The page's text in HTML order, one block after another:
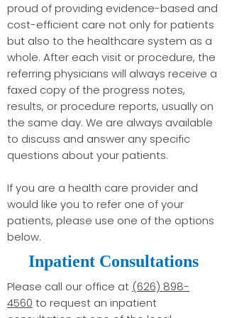
proud of providing evidence-based and
cost-efficient care not only for patients
but also to the healthcare system as a
whole. After each visit or procedure, the
referring physicians will always receive a
faxed copy of the progress notes,
results, or procedure reports, usually on
the same day. We are always available
to discuss and answer any specific
questions about your patients.
If you are a health care provider and
would like you to refer one of your
patients, please use one of the options
below.
Inpatient Consultations
Please call our office at (626) 898-
4560 to request an inpatient